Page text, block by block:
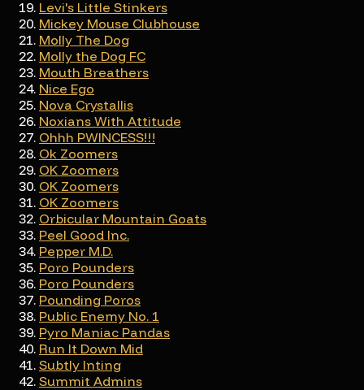
Levi's Little Stinkers
Mickey Mouse Clubhouse
Molly The Dog
Molly the Dog FC
Mouth Breathers
Nice Ego
Nova Crystallis
Noxians With Attitude
Ohhh PWINCESS!!!
Ok Zoomers
OK Zoomers
OK Zoomers
OK Zoomers
Orbicular Mountain Goats
Peel Good Inc.
Pepper M.D.
Poro Pounders
Poro Pounders
Pounding Poros
Public Enemy No. 1
Pyro Maniac Pandas
Run It Down Mid
Subtly Inting
Summit Admins